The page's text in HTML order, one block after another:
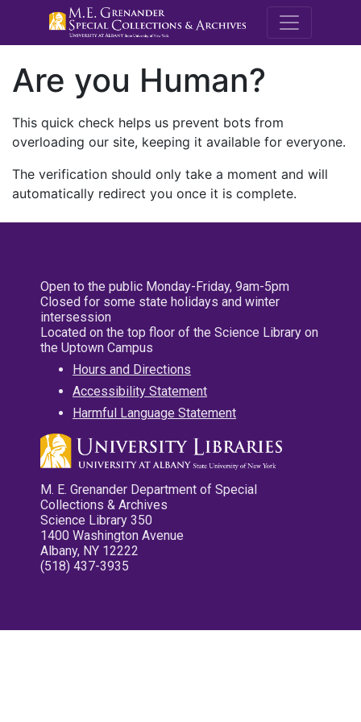
M.E.
Are you Human?
This quick check helps us prevent bots from
overloading our site, keeping it available for everyone.
The verification should only take a moment and will
automatically redirect you once it is complete.
Open to the public Monday-Friday, 9am-5pm
Closed for some state holidays and winter
intersession
Located on the top floor of the Science Library on
the Uptown Campus
Hours and Directions
Accessibility Statement
Harmful Language Statement
M. E. Grenander Department of Special
Collections & Archives
Science Library 350
1400 Washington Avenue
Albany, NY 12222
(518) 437-3935